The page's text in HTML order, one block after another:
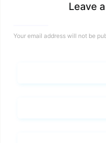
Leave
Your email address will not be